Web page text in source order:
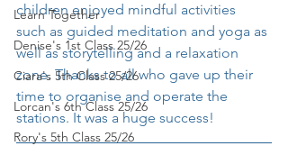
Learn Together
Denise's 1st Class 25/26
Ciara's 5th Class 25/26
Lorcan's 6th Class 25/26
Rory's 5th Class 25/26
children enjoyed mindful activities
such as guided meditation and yoga as
well as storytelling and a relaxation
zone. Thanks to all who gave up their
time to organise and operate the
stations. It was a huge success!